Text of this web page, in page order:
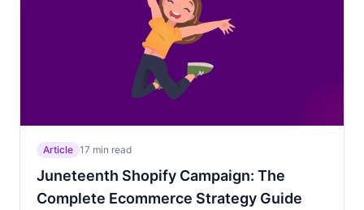
Article 17 min read
Juneteenth Shopify Campaign: The
Complete Ecommerce Strategy Guide